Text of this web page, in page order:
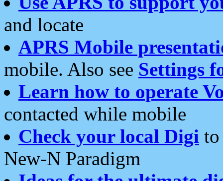
and locate
APRS Mobile
mobile. Also see Settings
Learn how to operate
contacted while mobile
Check your local Digi
New-N Paradigm